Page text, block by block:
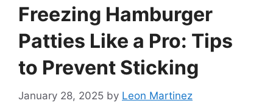
Freezing Hamburger
Patties Like a Pro: Tips
to Prevent Sticking
January 28, 2025 by Leon Martinez